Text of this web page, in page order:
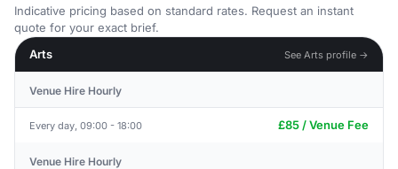
Indicative pricing based on standard rates. Request an instant
quote for your exact brief.
Arts
See Arts profile →
Venue Hire Hourly
Every day, 09:00 - 18:00 £85 / Venue Fee
Venue Hire Hourly